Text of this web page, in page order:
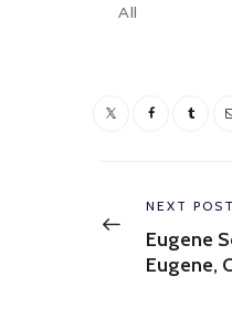
All
navigation
Previous
NEXT POST
Eugene
Eugene,